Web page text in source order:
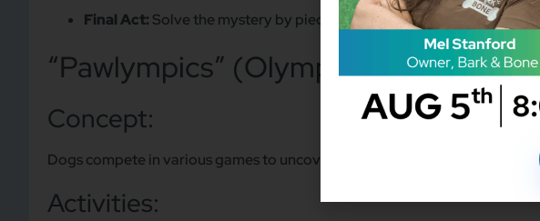
Final Act: Solve the mystery by piecing together the paw art to
“Pawlympics” (Olympic Sports
Concept:
Dogs compete in various games to uncover who “sabotaged” the opening
Activities: